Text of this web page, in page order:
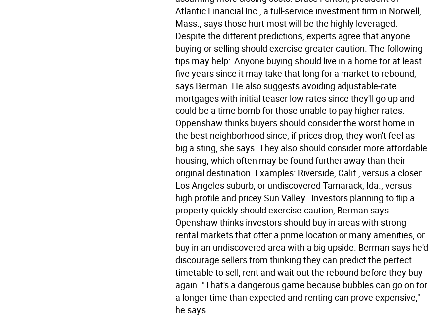
Atlantic Financial Inc., a full-service investment firm in Norwell,
Mass., says those hurt most will be the highly leveraged.
Despite the different predictions, experts agree that anyone
buying or selling should exercise greater caution. The following
tips may help:  Anyone buying should live in a home for at least
five years since it may take that long for a market to rebound,
says Berman. He also suggests avoiding adjustable-rate
mortgages with initial teaser low rates since they'll go up and
could be a time bomb for those unable to pay higher rates. 
Oppenshaw thinks buyers should consider the worst home in
the best neighborhood since, if prices drop, they won't feel as
big a sting, she says. They also should consider more affordable
housing, which often may be found further away than their
original destination. Examples: Riverside, Calif., versus a closer
Los Angeles suburb, or undiscovered Tamarack, Ida., versus
high profile and pricey Sun Valley.  Investors planning to flip a
property quickly should exercise caution, Berman says.
Openshaw thinks investors should buy in areas with strong
rental markets that offer a prime location or many amenities, or
buy in an undiscovered area with a big upside. Berman says he'd
discourage sellers from thinking they can predict the perfect
timetable to sell, rent and wait out the rebound before they buy
again. "That's a dangerous game because bubbles can go on for
a longer time than expected and renting can prove expensive,"
he says.